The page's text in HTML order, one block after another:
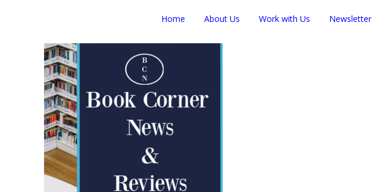
Home About Us Work with Us Newsletter